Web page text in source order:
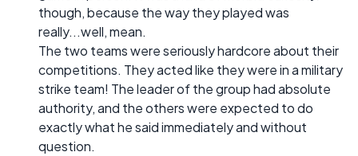
though, because the way they played was
really...well, mean.
The two teams were seriously hardcore about their
competitions. They acted like they were in a military
strike team! The leader of the group had absolute
authority, and the others were expected to do
exactly what he said immediately and without
question.